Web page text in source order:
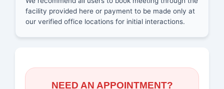
facility provided here or payment to be made only at
our verified office locations for initial interactions.
NEED AN APPOINTMENT?